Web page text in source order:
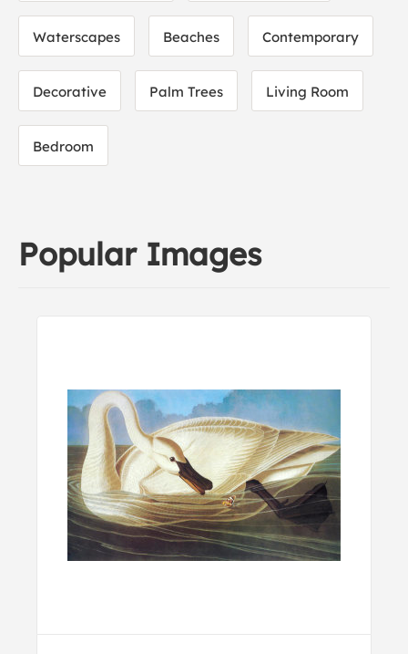
Waterscapes Beaches Contemporary
Decorative Palm Trees Living Room
Bedroom
Popular Images